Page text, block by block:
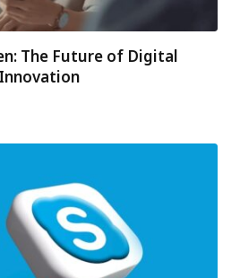
The Future of Digital